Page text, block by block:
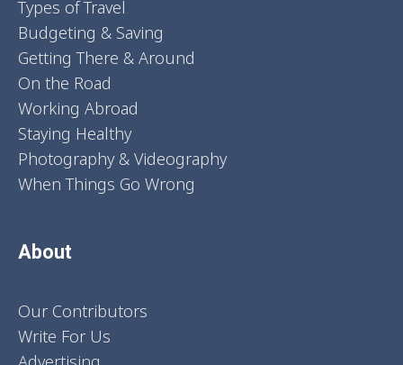
Types of Travel
Budgeting & Saving
Getting There & Around
On the Road
Working Abroad
Staying Healthy
Photography & Videography
When Things Go Wrong
About
Our Contributors
Write For Us